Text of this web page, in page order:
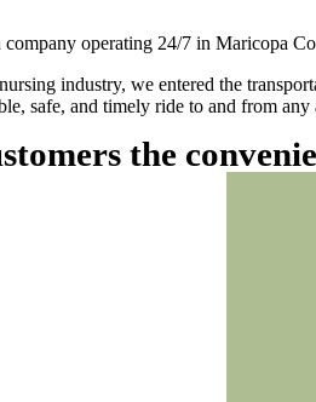
operating 24/7 in Maricopa
industry, we entered the
safe, and timely ride to and from
the